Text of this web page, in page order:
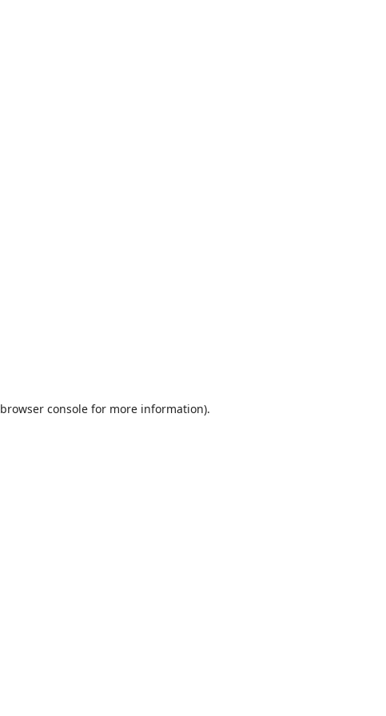
browser console for more information).